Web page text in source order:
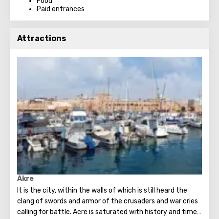
Paid entrances
Attractions
Akre
It is the city, within the walls of which is still heard the
clang of swords and armor of the crusaders and war cries
calling for battle. Acre is saturated with history and time